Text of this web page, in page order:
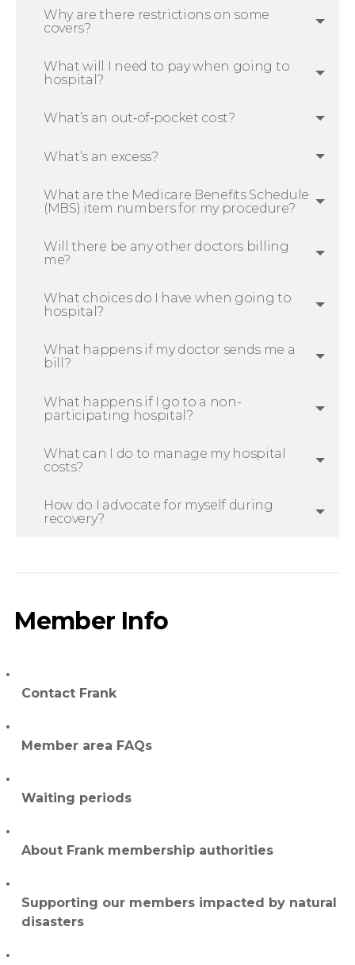
Why are there restrictions on some
covers?
What will I need to pay when going to
hospital?
What’s an out‑of‑pocket cost?
What’s an excess?
What are the Medicare Benefits Schedule
(MBS) item numbers for my procedure?
Will there be any other doctors billing
me?
What choices do I have when going to
hospital?
What happens if my doctor sends me a
bill?
What happens if I go to a non-
participating hospital?
What can I do to manage my hospital
costs?
How do I advocate for myself during
recovery?
Member Info
Contact Frank
Member area FAQs
Waiting periods
About Frank membership authorities
Supporting our members impacted by natural
disasters